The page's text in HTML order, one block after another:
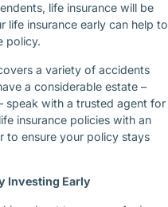
life insurance will be
life insurance early can help to
policy.
a variety of accidents
a considerable estate –
speak with a trusted agent for
insurance policies with an
to ensure your policy stays
Investing Early